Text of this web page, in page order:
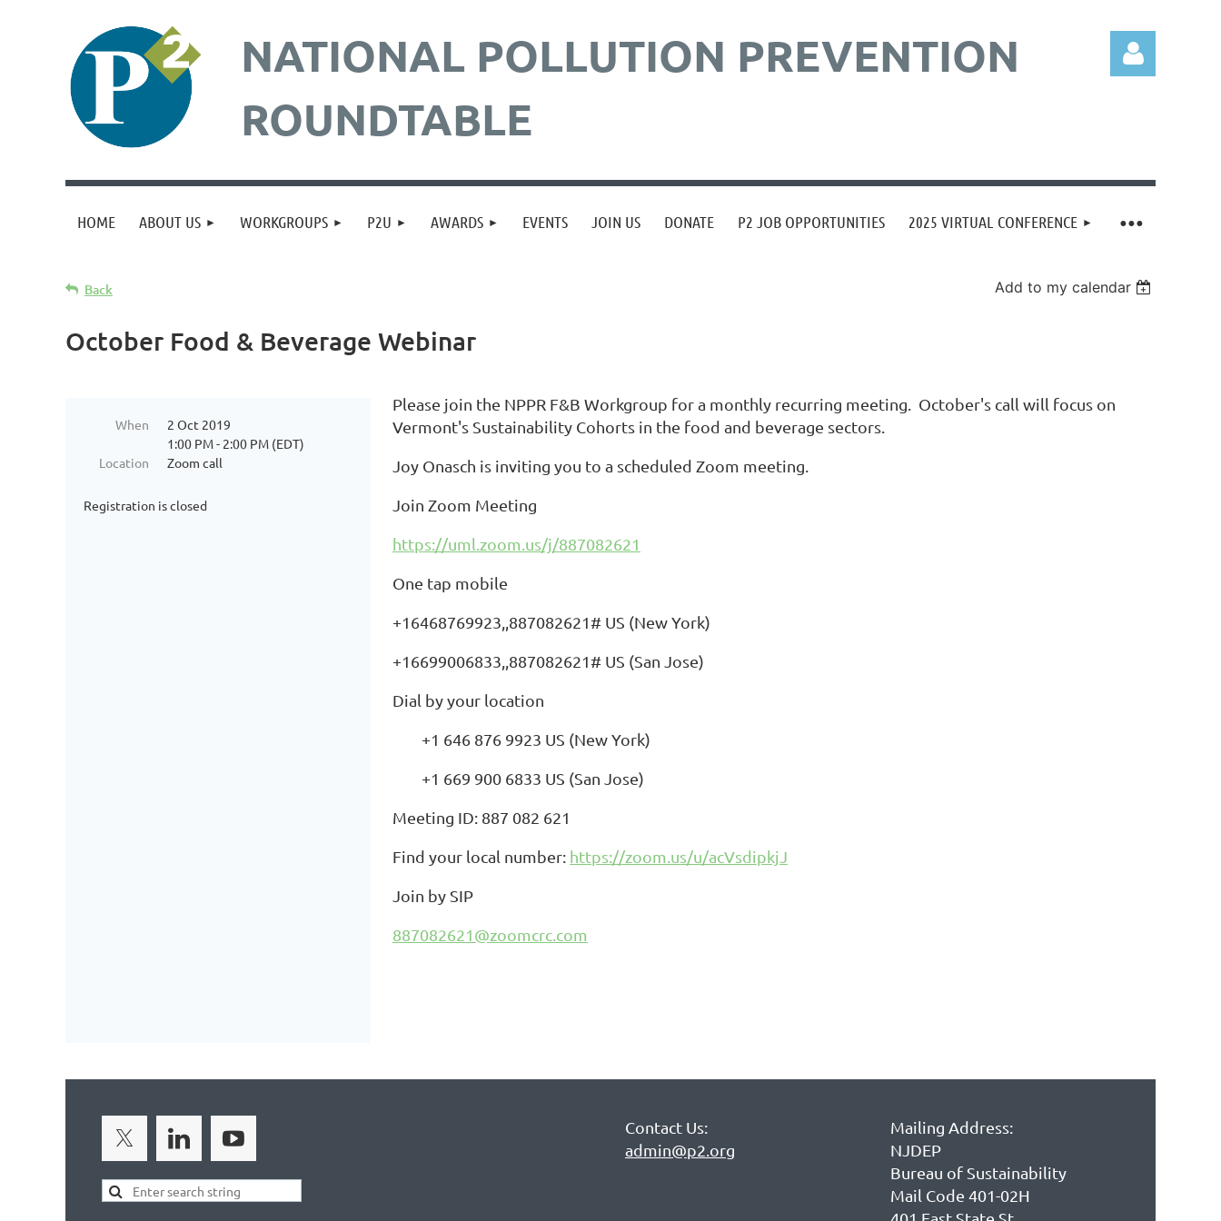
NATIONAL POLLUTION PREVENTION
ROUNDTABLE
HOME ABOUT US WORKGROUPS P2U AWARDS EVENTS JOIN US DONATE P2 JOB OPPORTUNITIES 2025 VIRTUAL CONFERENCE
≡
Back Add to my calendar
October Food & Beverage Webinar
When
2 Oct 2019
1:00 PM - 2:00 PM (EDT)
Location
Zoom call
Registration is closed
Please join the NPPR F&B Workgroup for a monthly recurring meeting. October's call will focus on
Vermont's Sustainability Cohorts in the food and beverage sectors.
Joy Onasch is inviting you to a scheduled Zoom meeting.
Join Zoom Meeting
https://uml.zoom.us/j/887082621
One tap mobile
+16468769923,,887082621# US (New York)
+16699006833,,887082621# US (San Jose)
Dial by your location
+1 646 876 9923 US (New York)
+1 669 900 6833 US (San Jose)
Meeting ID: 887 082 621
Find your local number: https://zoom.us/u/acVsdipkjJ
Join by SIP
887082621@zoomcrc.com
Contact Us:
admin@p2.org
Mailing Address:
NJDEP
Bureau of Sustainability
Mail Code 401-02H